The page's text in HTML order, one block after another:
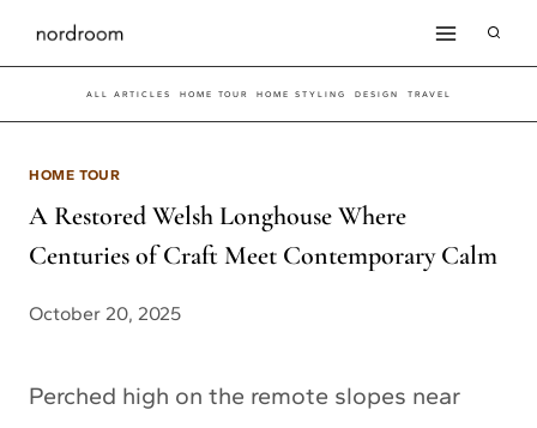
Skip
to
content
ALL ARTICLES HOME TOUR HOME STYLING DESIGN TRAVEL
HOME TOUR
A Restored Welsh Longhouse Where
Centuries of Craft Meet Contemporary Calm
October 20, 2025
Perched high on the remote slopes near